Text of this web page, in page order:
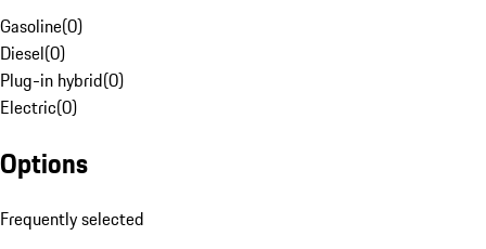
Gasoline(0)
Diesel(0)
Plug-in hybrid(0)
Electric(0)
Options
Frequently selected